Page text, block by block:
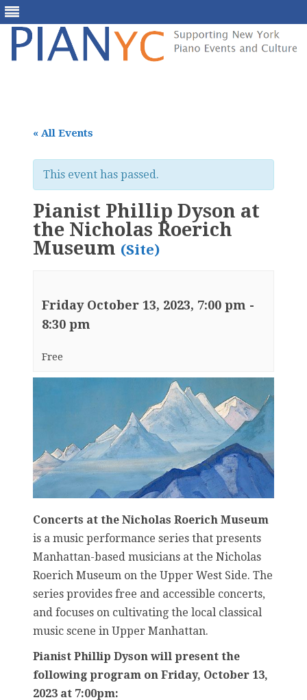
« All Events
This event has passed.
Pianist Phillip Dyson at
the Nicholas Roerich
Museum (Site)
Friday October 13, 2023, 7:00 pm -
8:30 pm
Free
Concerts at the Nicholas Roerich Museum
is a music performance series that presents
Manhattan-based musicians at the Nicholas
Roerich Museum on the Upper West Side. The
series provides free and accessible concerts,
and focuses on cultivating the local classical
music scene in Upper Manhattan.
Pianist Phillip Dyson will present the
following program on Friday, October 13,
2023 at 7:00pm: